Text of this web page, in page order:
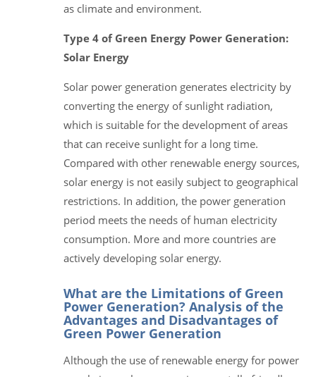
as climate and environment.
Type 4 of Green Energy Power Generation:
Solar Energy
Solar power generation generates electricity by
converting the energy of sunlight radiation,
which is suitable for the development of areas
that can receive sunlight for a long time.
Compared with other renewable energy sources,
solar energy is not easily subject to geographical
restrictions. In addition, the power generation
period meets the needs of human electricity
consumption. More and more countries are
actively developing solar energy.
What are the Limitations of Green
Power Generation? Analysis of the
Advantages and Disadvantages of
Green Power Generation
Although the use of renewable energy for power